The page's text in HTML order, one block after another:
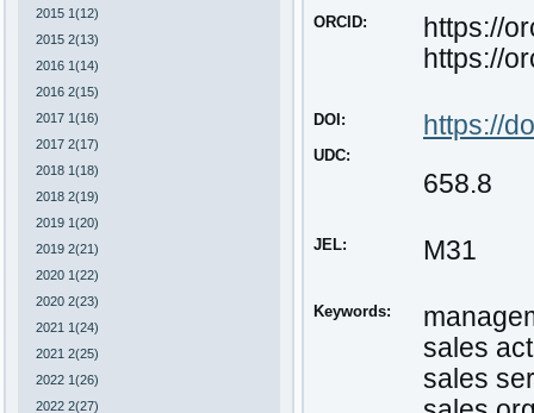
2015 1(12)
2015 2(13)
2016 1(14)
2016 2(15)
2017 1(16)
2017 2(17)
2018 1(18)
2018 2(19)
2019 1(20)
2019 2(21)
2020 1(22)
2020 2(23)
2021 1(24)
2021 2(25)
2022 1(26)
2022 2(27)
ORCID:
https://
https://
DOI:
UDC:
https://
658.8
JEL: M31
Keywords:
sales
sales